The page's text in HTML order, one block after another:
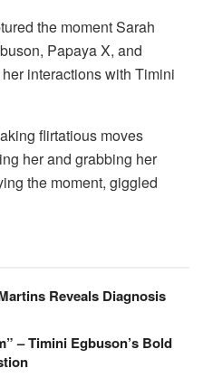
the moment Sarah
Papaya X, and
interactions with Timini
flirtatious moves
her and grabbing her
the moment, giggled
Reveals Diagnosis
– Timini Egbuson’s Bold